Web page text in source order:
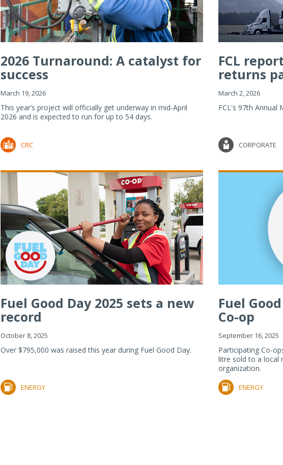
2026 Turnaround: A catalyst for
success
March 19, 2026
This year’s project will officially get underway in mid-April
2026 and is expected to run for up to 54 days.
CRC
FCL
returns
imp...
March 2, 2026
FCL's 97th Annual
CORPORATE
Fuel Good Day 2025 sets a new
record
October 8, 2025
Over $795,000 was raised this year during Fuel Good Day.
ENERGY
Fuel
Co-op
September 16, 2025
Participating Co-
litre sold to a local
organization.
ENERGY